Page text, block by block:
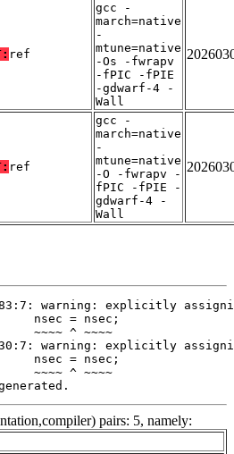
ref
gcc -
march=native
-
mtune=native
-Os -fwrapv
-fPIC -fPIE
-gdwarf-4 -
Wall
ref
gcc -
march=native
-
mtune=native
-O -fwrapv -
fPIC -fPIE -
gdwarf-4 -
Wall
pairs: 5, namely: